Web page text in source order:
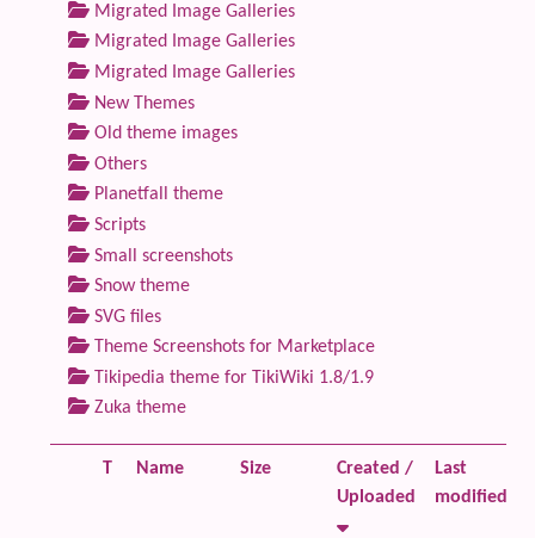
Migrated Image Galleries
Migrated Image Galleries
Migrated Image Galleries
New Themes
Old theme images
Others
Planetfall theme
Scripts
Small screenshots
Snow theme
SVG files
Theme Screenshots for Marketplace
Tikipedia theme for TikiWiki 1.8/1.9
Zuka theme
T Name Size
Created /
Uploaded
Last
modified